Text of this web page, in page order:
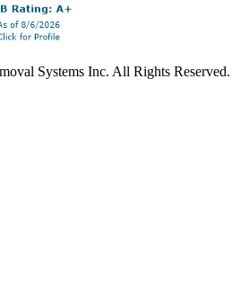
Systems Inc. All Rights Reserved.